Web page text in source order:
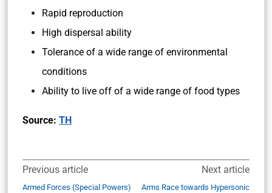
Rapid reproduction
High dispersal ability
Tolerance of a wide range of environmental
conditions
Ability to live off of a wide range of food types
Source: TH
Previous article
Armed Forces (Special Powers)
Next article
Arms Race towards Hypersonic